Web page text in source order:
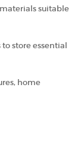
suitable
store essential
home